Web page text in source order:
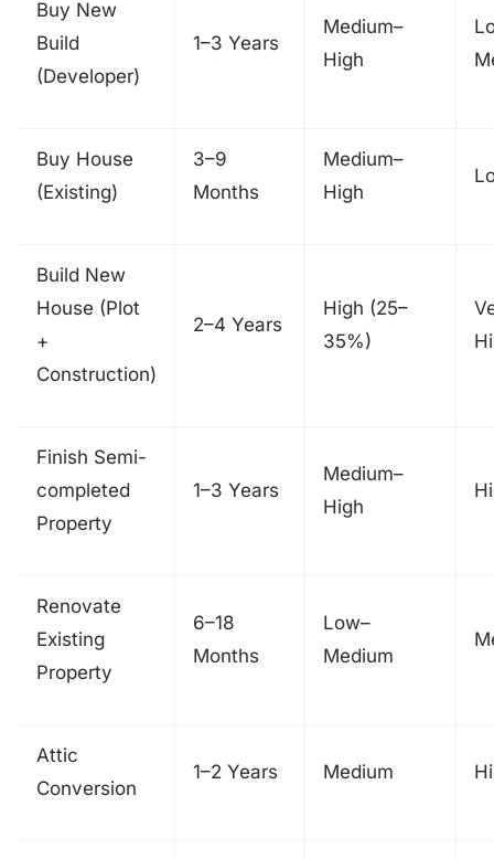
Buy New
Build
(Developer)
1–3 Years
Medium–
High
Buy House
(Existing)
3–9
Months
Medium–
High
Build New
House (Plot
+
Construction)
2–4 Years
High (25–
35%)
Finish Semi-
completed
Property
1–3 Years
Medium–
High
Renovate
Existing
Property
6–18
Months
Low–
Medium
Attic
Conversion
1–2 Years Medium